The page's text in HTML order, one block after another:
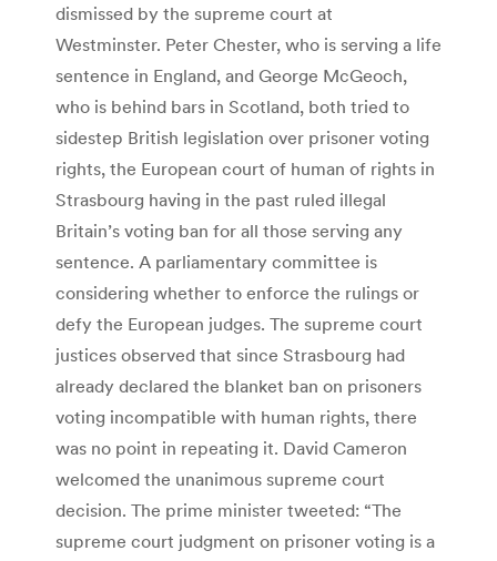
dismissed by the supreme court at
Westminster. Peter Chester, who is serving a life
sentence in England, and George McGeoch,
who is behind bars in Scotland, both tried to
sidestep British legislation over prisoner voting
rights, the European court of human of rights in
Strasbourg having in the past ruled illegal
Britain’s voting ban for all those serving any
sentence. A parliamentary committee is
considering whether to enforce the rulings or
defy the European judges. The supreme court
justices observed that since Strasbourg had
already declared the blanket ban on prisoners
voting incompatible with human rights, there
was no point in repeating it. David Cameron
welcomed the unanimous supreme court
decision. The prime minister tweeted: “The
supreme court judgment on prisoner voting is a